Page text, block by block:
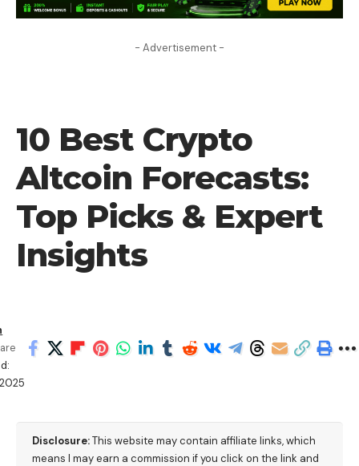
- Advertisement -
10 Best Crypto
Altcoin Forecasts:
Top Picks & Expert
Insights
Disclosure:This website may contain affiliate links, which
means I may earn a commission if you click on the link and